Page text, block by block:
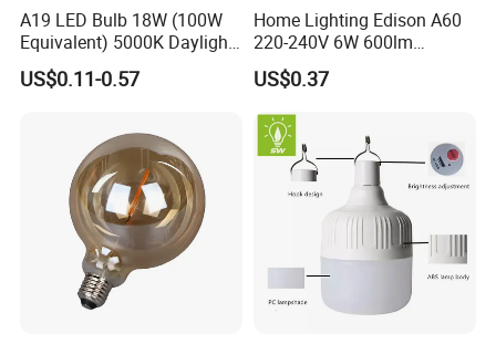
A19 LED Bulb 18W (100W
Equivalent) 5000K Daylight
High Lumen Corn Light LED
Bulb for Home & Industrial
US$0.11-0.57
Home Lighting Edison A60
220-240V 6W 600lm
Vintage LED Filament Lamp
US$0.37